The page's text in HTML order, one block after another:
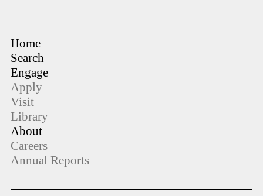
Home
Search
Engage
Apply
Visit
Library
About
Careers
Annual Reports